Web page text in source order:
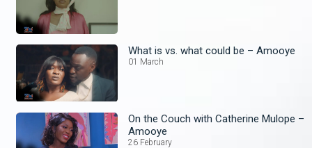
What is vs. what could be – Amooye
01 March
On the Couch with Catherine Mulope –
Amooye
26 February